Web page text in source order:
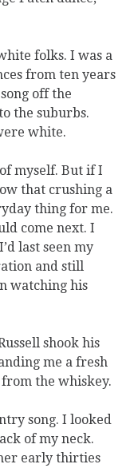
folks. I was a
from ten years
off the
the suburbs.
white.
myself. But if I
that crushing a
thing for me.
come next. I
last seen my
and still
watching his
shook his
me a fresh
the whiskey.
song. I looked
of my neck.
early thirties